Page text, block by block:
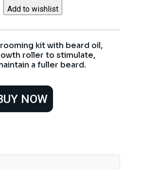
Add to wishlist
kit with beard oil,
roller to stimulate,
a fuller beard.
NOW